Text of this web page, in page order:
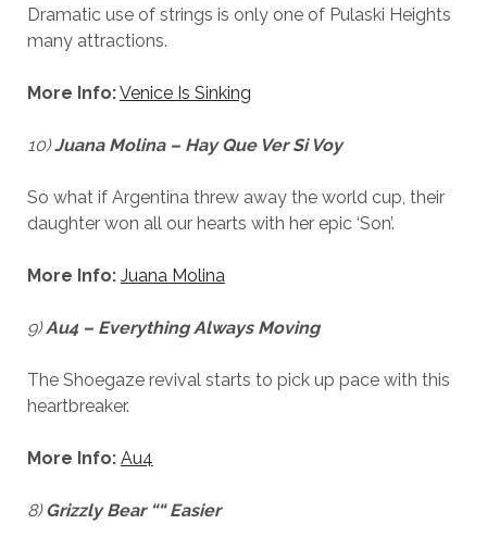
Dramatic use of strings is only one of Pulaski Heights
many attractions.
More Info:Venice Is Sinking
10)Juana Molina – Hay Que Ver Si Voy
So what if Argentina threw away the world cup, their
daughter won all our hearts with her epic ‘Son’.
More Info: Juana Molina
9)Au4 – Everything Always Moving
The Shoegaze revival starts to pick up pace with this
heartbreaker.
More Info: Au4
8)Grizzly Bear ““ Easier